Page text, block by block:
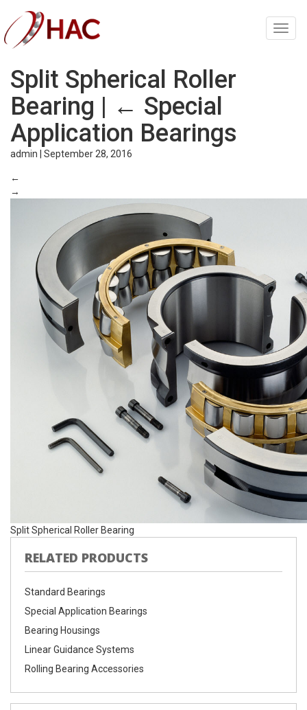
Split Spherical Roller
Bearing | ← Special
Application Bearings
admin September 28, 2016
←
→
Split Spherical Roller Bearing
RELATED PRODUCTS
Standard Bearings
Special Application Bearings
Bearing Housings
Linear Guidance Systems
Rolling Bearing Accessories